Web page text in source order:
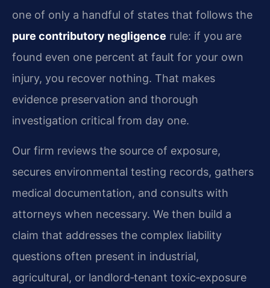
one of only a handful of states that follows the
pure contributory negligence rule: if you are
found even one percent at fault for your own
injury, you recover nothing. That makes
evidence preservation and thorough
investigation critical from day one.
Our firm reviews the source of exposure,
secures environmental testing records, gathers
medical documentation, and consults with
attorneys when necessary. We then build a
claim that addresses the complex liability
questions often present in industrial,
agricultural, or landlord‑tenant toxic‑exposure